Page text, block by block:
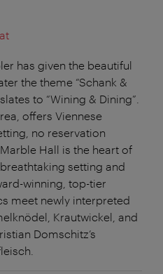
has given the beautiful
the theme “Schank &
to “Wining & Dining”.
offers Viennese
no reservation
Hall is the heart of
setting and
winning, top-tier
meet newly interpreted
Krautwickel, and
Domschitz’s